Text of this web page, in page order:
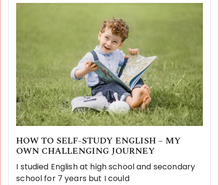
HOW TO SELF-STUDY ENGLISH – MY
OWN CHALLENGING JOURNEY
I studied English at high school and secondary
school for 7 years but I could